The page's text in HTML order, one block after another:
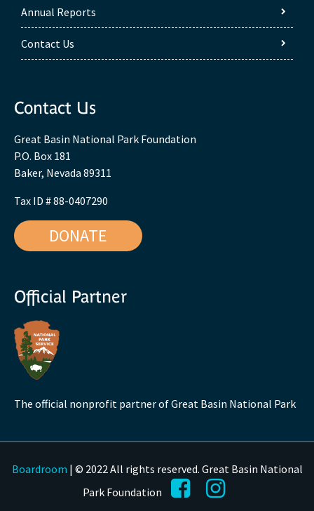
Annual Reports
Contact Us
Contact Us
Great Basin National Park Foundation
P.O. Box 181
Baker, Nevada 89311
Tax ID # 88-0407290
DONATE
Official Partner
The official nonprofit partner of Great Basin National Park
Boardroom | © 2022 All rights reserved. Great Basin National
Park Foundation